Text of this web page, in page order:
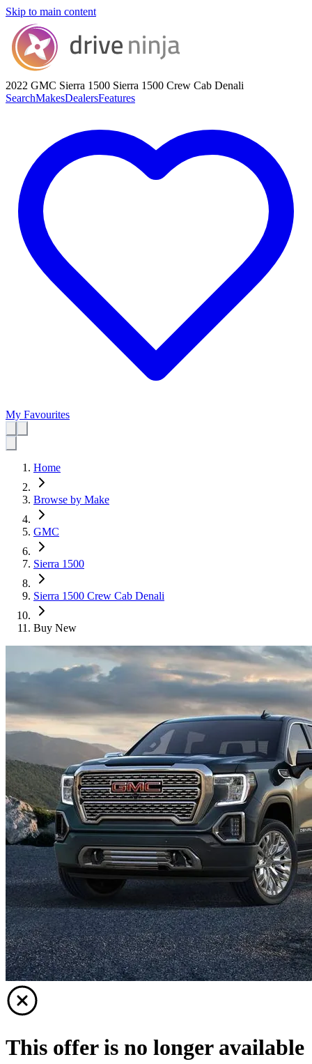
Skip to main content
2022 GMC Sierra 1500 Sierra 1500 Crew Cab Denali
SearchMakesDealersFeatures
My Favourites
Home
Browse by Make
GMC
Sierra 1500
Sierra 1500 Crew Cab Denali
Buy New
This offer is no longer available